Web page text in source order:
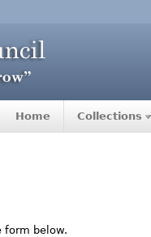
Home Collections
form below.